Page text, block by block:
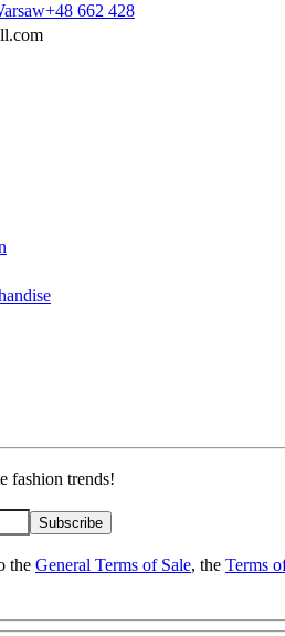
+48 662 428
.com
fashion trends!
Subscribe
the General Terms of Sale, the Terms